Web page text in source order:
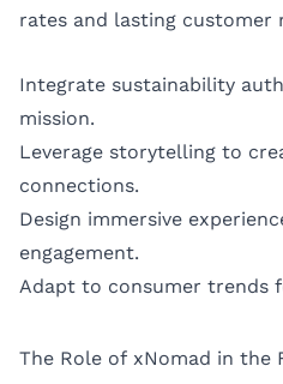
rates and lasting customer
Integrate sustainability
mission.
Leverage storytelling to
connections.
Design immersive
engagement.
Adapt to consumer trends
The Role of xNomad in the